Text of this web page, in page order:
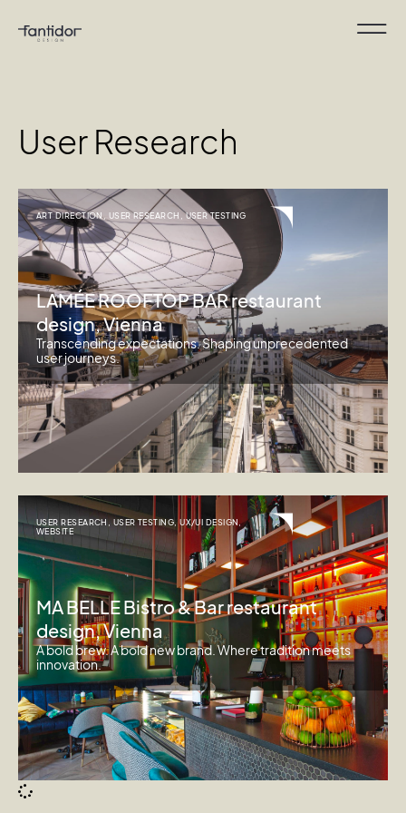
User Research
ART DIRECTION, USER RESEARCH ,USER TESTING
LAMÉE ROOFTOP BAR restaurant
design, Vienna
Transcending expectations. Shaping unprecedented
user journeys.
USER RESEARCH , USER TESTING,UX/UI DESIGN,
WEBSITE
MA BELLE Bistro & Bar restaurant
design, Vienna
A bold brew. A bold new brand. Where tradition meets
innovation.